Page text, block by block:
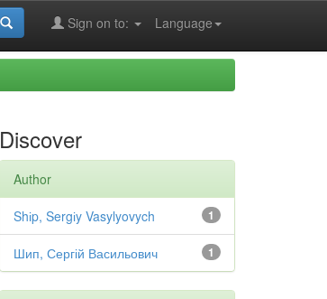
Language
Sign on to:
Discover
Author
1
Shіp, Sergіy Vasylyovych
1
Шип, Сергій Васильович